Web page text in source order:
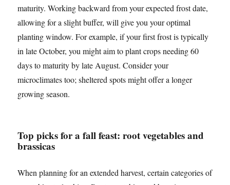
maturity. Working backward from your expected frost date,
allowing for a slight buffer, will give you your optimal
planting window. For example, if your first frost is typically
in late October, you might aim to plant crops needing 60
days to maturity by late August. Consider your
microclimates too; sheltered spots might offer a longer
growing season.
Top picks for a fall feast: root vegetables and
brassicas
When planning for an extended harvest, certain categories of